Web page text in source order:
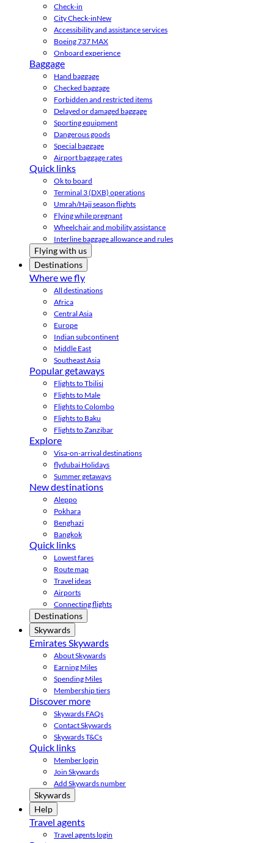
Check-in
City Check-inNew
Accessibility and assistance services
Boeing 737 MAX
Onboard experience
Baggage
Hand baggage
Checked baggage
Forbidden and restricted items
Delayed or damaged baggage
Sporting equipment
Dangerous goods
Special baggage
Airport baggage rates
Quick links
Ok to board
Terminal 3 (DXB) operations
Umrah/Hajj season flights
Flying while pregnant
Wheelchair and mobility assistance
Interline baggage allowance and rules
Flying with us
Destinations
Where we fly
All destinations
Africa
Central Asia
Europe
Indian subcontinent
Middle East
Southeast Asia
Popular getaways
Flights to Tbilisi
Flights to Male
Flights to Colombo
Flights to Baku
Flights to Zanzibar
Explore
Visa-on-arrival destinations
flydubai Holidays
Summer getaways
New destinations
Aleppo
Pokhara
Benghazi
Bangkok
Quick links
Lowest fares
Route map
Travel ideas
Airports
Connecting flights
Destinations
Skywards
Emirates Skywards
About Skywards
Earning Miles
Spending Miles
Membership tiers
Discover more
Skywards FAQs
Contact Skywards
Skywards T&Cs
Quick links
Member login
Join Skywards
Add Skywards number
Skywards
Help
Travel agents
Travel agents login